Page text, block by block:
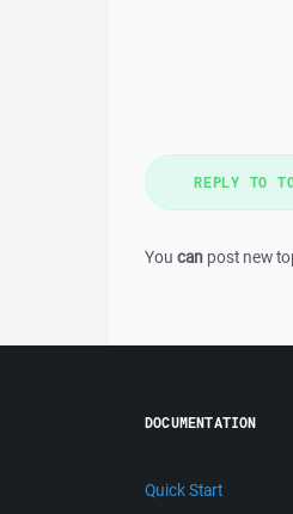
REPLY TO
You can post new
DOCUMENTATION
Quick Start